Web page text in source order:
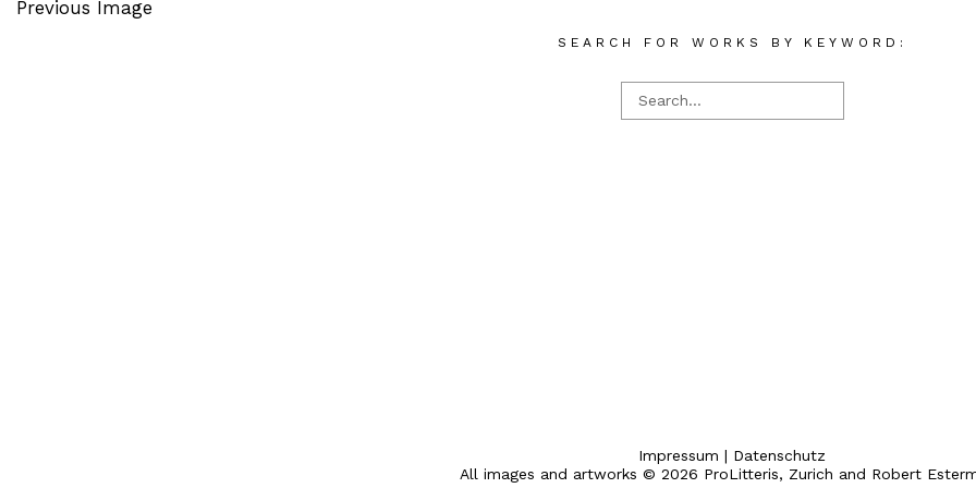
Previous Image
SEARCH FOR WORKS BY KEYWORD:
Impressum | Datenschutz
All images and artworks © 2026 ProLitteris, Zurich and Robert